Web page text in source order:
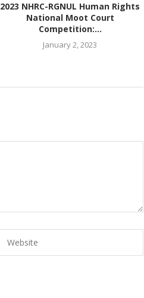
2023 NHRC-RGNUL Human Rights
National Moot Court
Competition:...
January 2, 2023